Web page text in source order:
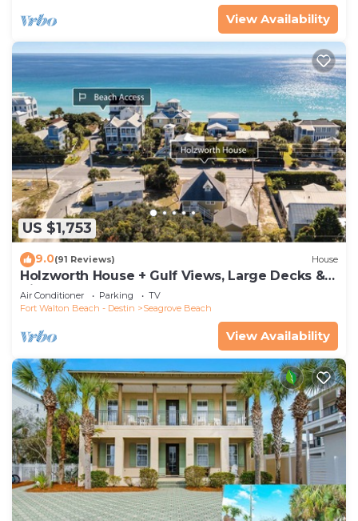
View Availability
US $1,753
9.0(91 Reviews) House
Holzworth House + Gulf Views, Large Decks &
Bikes
Air Conditioner Parking
TV
Fort Walton Beach - Destin
Seagrove Beach
View Availability